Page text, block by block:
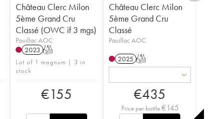
Château Clerc Milon
5ème Grand Cru
Classé (OWC if 3 mgs)
Pauillac AOC
2023 T
Lot of 1 magnum | 3 in
stock
€155
Château Clerc Milon
5ème Grand Cru
Classé
Pauillac AOC
2025 T
€435
Price per bottle €145